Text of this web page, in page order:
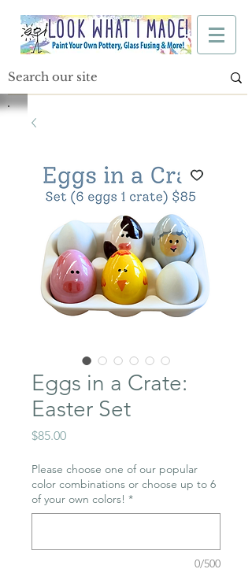
Eggs in a Crate:
Easter Set
$85.00Price
Please choose one of our popular
color combinations or choose up to 6
of your own colors! *
0/500